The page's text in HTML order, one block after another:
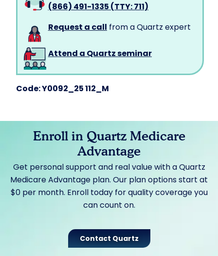
(866) 491-1335 (TTY: 711)
Request a call from a Quartz expert
Attend a Quartz seminar
Code: Y0092_25 112_M
Enroll in Quartz Medicare
Advantage
Get personal support and real value with a Quartz
Medicare Advantage plan. Our plan options start at
$0 per month. Enroll today for quality coverage you
can count on.
Contact Quartz